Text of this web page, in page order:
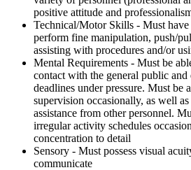
positive attitude and
Technical/Motor Skills - Must
perform fine manipulation, push/
assisting with procedures and/or
Mental Requirements - Must be
contact with the general public
deadlines under pressure. Must be
supervision occasionally, as well
assistance from other personnel.
irregular activity schedules
concentration to detail
Sensory - Must possess visual
communicate